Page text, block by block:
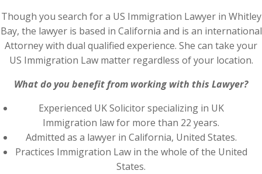
Though you search for a US Immigration Lawyer in Whitley
Bay, the lawyer is based in California and is an international
Attorney with dual qualified experience. She can take your
US Immigration Law matter regardless of your location.
What do you benefit from working with this Lawyer?
Experienced UK Solicitor specializing in UK
Immigration law for more than 22 years.
Admitted as a lawyer in California, United States.
Practices Immigration Law in the whole of the United
States.